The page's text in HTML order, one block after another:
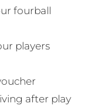
fourball
players
after play